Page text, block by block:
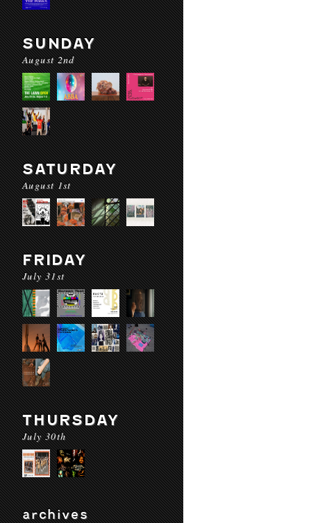
SUNDAY
August 2nd
SATURDAY
August 1st
FRIDAY
July 31st
THURSDAY
July 30th
archives